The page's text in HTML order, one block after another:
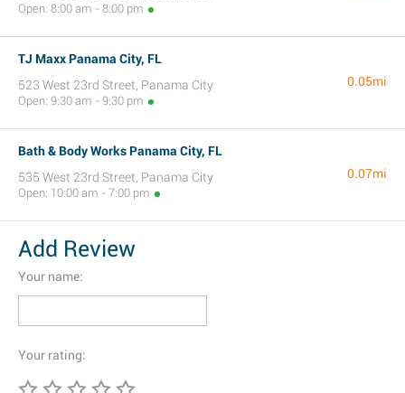
Open: 8:00 am - 8:00 pm
TJ Maxx Panama City, FL
523 West 23rd Street, Panama City
Open: 9:30 am - 9:30 pm
0.05mi
Bath & Body Works Panama City, FL
535 West 23rd Street, Panama City
Open: 10:00 am - 7:00 pm
0.07mi
Add Review
Your name:
Your rating: